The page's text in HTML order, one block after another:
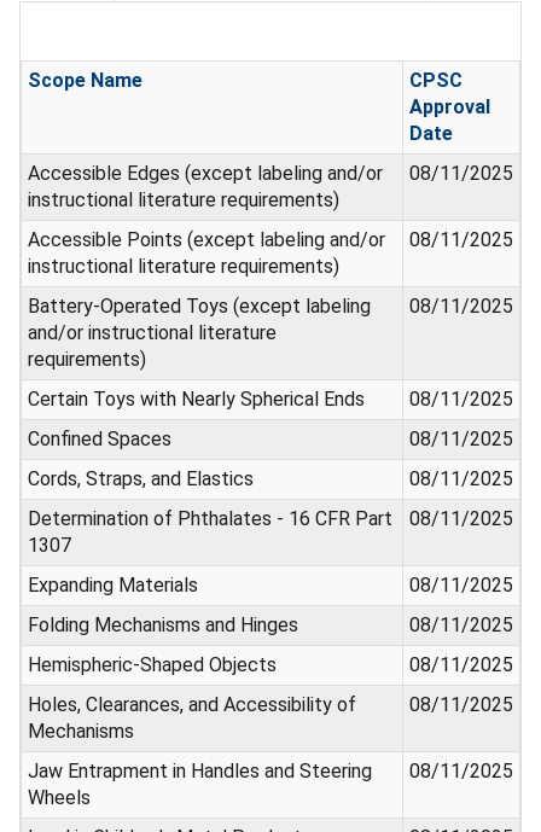
Scope Name
CPSC
Approval
Date
Accessible Edges (except labeling and/or
instructional literature requirements)
08/11/2025
Accessible Points (except labeling and/or
instructional literature requirements)
08/11/2025
Battery-Operated Toys (except labeling
and/or instructional literature
requirements)
08/11/2025
Certain Toys with Nearly Spherical Ends
08/11/2025
Confined Spaces
08/11/2025
Cords, Straps, and Elastics
08/11/2025
Determination of Phthalates - 16 CFR Part
1307
08/11/2025
Expanding Materials
08/11/2025
Folding Mechanisms and Hinges
08/11/2025
Hemispheric-Shaped Objects
08/11/2025
Holes, Clearances, and Accessibility of
Mechanisms
08/11/2025
Jaw Entrapment in Handles and Steering
Wheels
08/11/2025